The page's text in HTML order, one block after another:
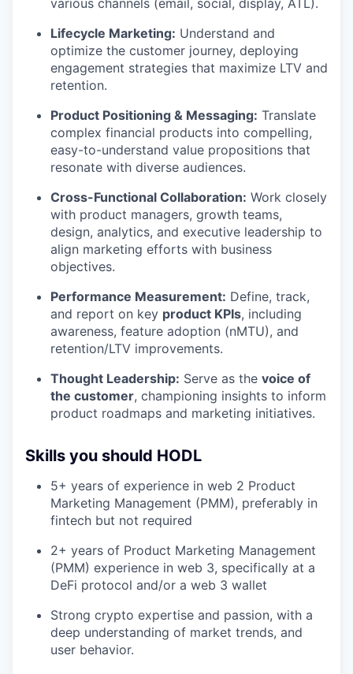
various channels (email, social, display, ATL).
Lifecycle Marketing: Understand and
optimize the customer journey, deploying
engagement strategies that maximize LTV and
retention.
Product Positioning & Messaging: Translate
complex financial products into compelling,
easy-to-understand value propositions that
resonate with diverse audiences.
Cross-Functional Collaboration: Work closely
with product managers, growth teams,
design, analytics, and executive leadership to
align marketing efforts with business
objectives.
Performance Measurement: Define, track,
and report on key product KPIs, including
awareness, feature adoption (nMTU), and
retention/LTV improvements.
Thought Leadership: Serve as the voice of
the customer, championing insights to inform
product roadmaps and marketing initiatives.
Skills you should HODL
5+ years of experience in web 2 Product
Marketing Management (PMM), preferably in
fintech but not required
2+ years of Product Marketing Management
(PMM) experience in web 3, specifically at a
DeFi protocol and/or a web 3 wallet
Strong crypto expertise and passion, with a
deep understanding of market trends, and
user behavior.